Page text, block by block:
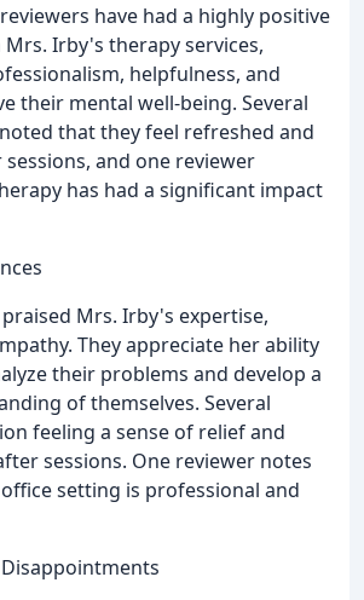
have had a highly positive
Irby's therapy services,
helpfulness, and
their mental well-being. Several
that they feel refreshed and
and one reviewer
has had a significant impact
Mrs. Irby's expertise,
They appreciate her ability
their problems and develop a
of themselves. Several
feeling a sense of relief and
sessions. One reviewer notes
setting is professional and